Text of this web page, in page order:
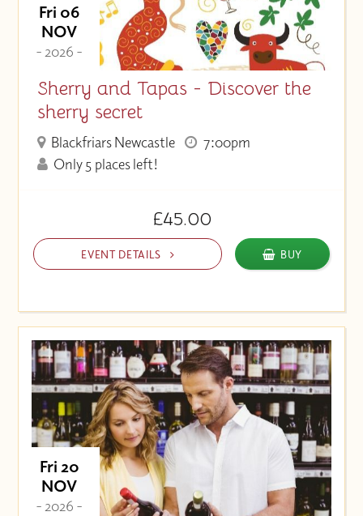
Fri 06
NOV
- 2026 -
Sherry and Tapas - Discover the
sherry secret
Blackfriars Newcastle
7:00pm
Only 5 places left!
£45.00
EVENT DETAILS BUY
Fri 20
NOV
- 2026 -